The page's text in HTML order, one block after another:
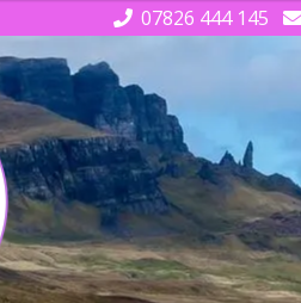
07826 444 145